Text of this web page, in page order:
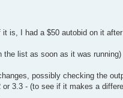
is, I had a $50 autobid on it
the list as soon as it was running)
possibly checking the
3.3 - (to see if it makes a